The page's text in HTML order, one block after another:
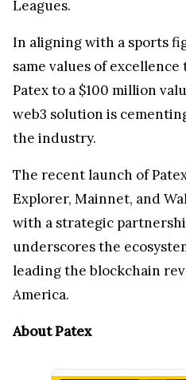
Leagues.
In aligning with a sports
same values of
Patex to a $100 million
web3 solution is
the industry.
The recent launch of
Explorer, Mainnet, and
with a strategic
underscores the
leading the blockchain
America.
About Patex